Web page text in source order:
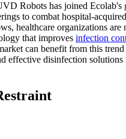
Robots has joined Ecolab's
to combat hospital-
healthcare organizations are
that improves infection
can benefit from this
effective disinfection solutions